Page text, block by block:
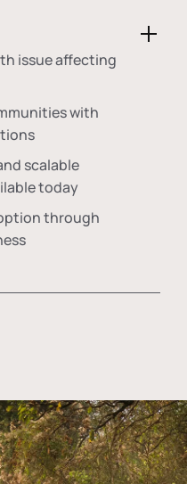
issue affecting
with
scalable
today
through